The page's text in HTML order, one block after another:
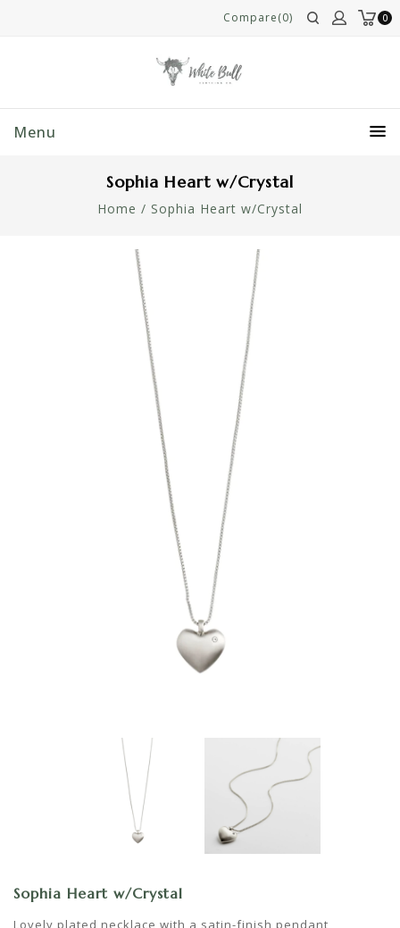
0
Compare(0)
Menu
Sophia Heart w/Crystal
Home / Sophia Heart w/Crystal
Sophia Heart w/Crystal
Lovely plated necklace with a satin-finish pendant